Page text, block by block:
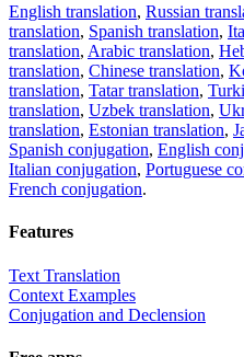
English translation, Russian
translation, Spanish translation,
translation, Arabic translation,
translation, Chinese translation,
translation, Tatar translation,
translation, Uzbek translation,
translation, Estonian translation,
Spanish conjugation, English
Italian conjugation, Portuguese
French conjugation.
Features
Text Translation
Context Examples
Conjugation and Declension